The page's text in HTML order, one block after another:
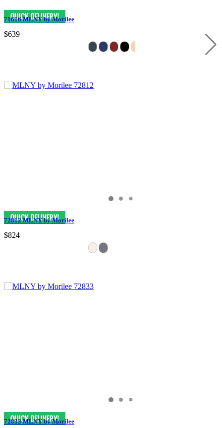
71616 MLNY by Morilee
$639
72812 MLNY by Morilee
$824
72833 MLNY by Morilee